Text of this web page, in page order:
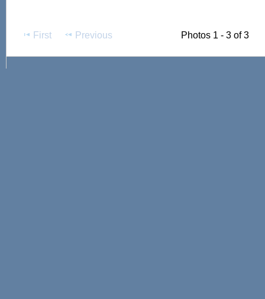
First Previous Photos 1 - 3 of 3